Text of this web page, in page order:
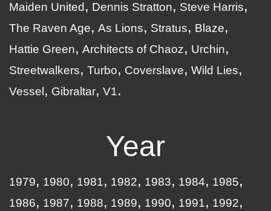
Maiden United
Dennis Stratton
Steve Harris
The Raven Age
As Lions Stratus
Blaze
Hattie Green
Architects of Chaoz
Urchin
Streetwalkers
Turbo Coverslave
Wild Lies
Vessel
Gibraltar V1
Year
1979 1980 1981 1982 1983 1984
1985
1986
1987 1988 1989 1990 1991
1992